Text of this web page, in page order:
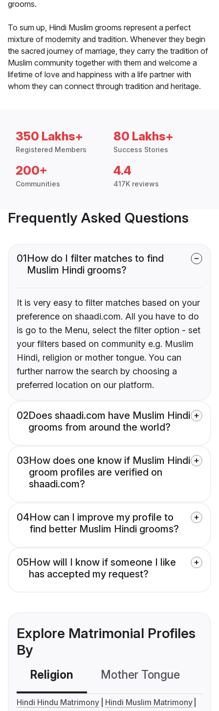
grooms.
To sum up, Hindi Muslim grooms represent a perfect
mixture of modernity and tradition. Whenever they begin
the sacred journey of marriage, they carry the tradition of
Muslim community together with them and welcome a
lifetime of love and happiness with a life partner with
whom they can connect through tradition and heritage.
350 Lakhs+
Registered Members
80 Lakhs+
Success Stories
200+
Communities
4.4
417K reviews
Frequently Asked Questions
01How do I filter matches to find
Muslim Hindi grooms?
It is very easy to filter matches based on your
preference on shaadi.com. All you have to do
is go to the Menu, select the filter option - set
your filters based on community e.g. Muslim
Hindi, religion or mother tongue. You can
further narrow the search by choosing a
preferred location on our platform.
02Does shaadi.com have Muslim Hindi
grooms from around the world?
03How does one know if Muslim Hindi
groom profiles are verified on
shaadi.com?
04How can I improve my profile to
find better Muslim Hindi grooms?
05How will I know if someone I like
has accepted my request?
Explore Matrimonial Profiles
By
Religion Mother Tongue
Hindi Hindu Matrimony
Hindi Muslim Matrimony